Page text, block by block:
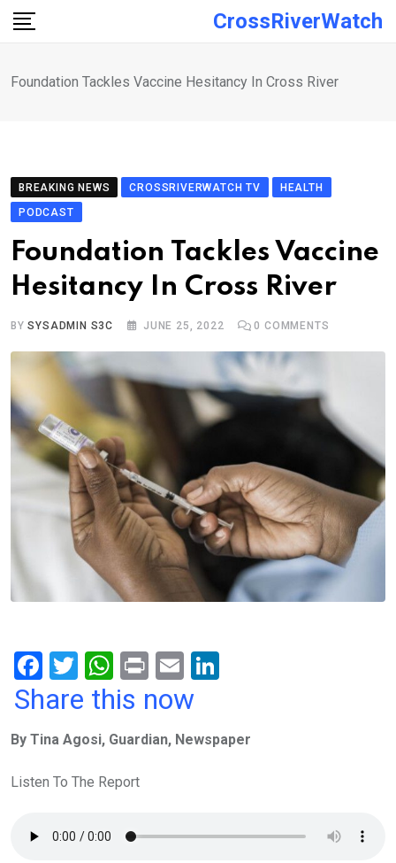
Skip
CrossRiverWatch
Foundation Tackles Vaccine Hesitancy In Cross River
BREAKING NEWS CROSSRIVERWATCH TV
HEALTH
PODCAST
Foundation Tackles Vaccine
Hesitancy In Cross River
BYSYSADMIN S3C JUNE 25, 2022 0 COMMENTS
F
a
b
o
k
T
wi
er
W
h
s
A
p
Pr
in
E
m
dI
Share this now
By Tina Agosi, Guardian, Newspaper
Listen To The Report